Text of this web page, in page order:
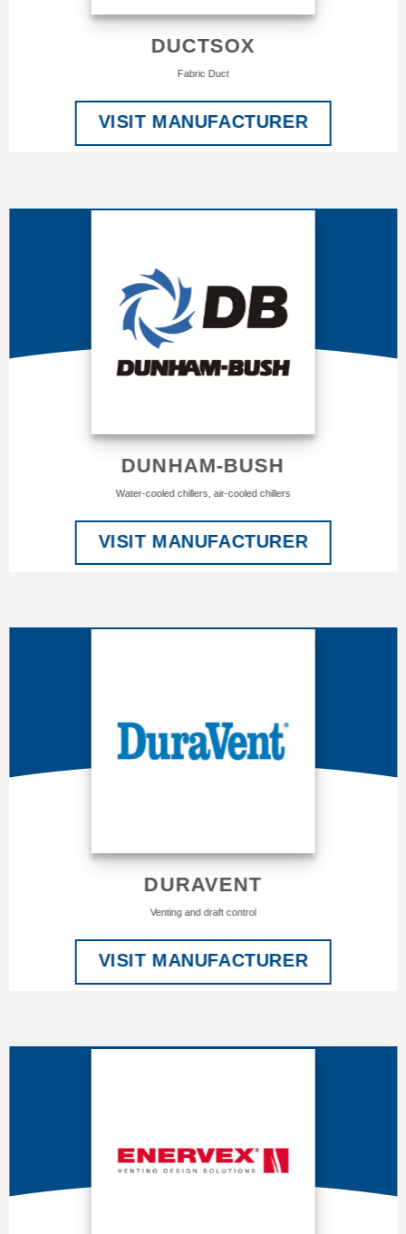
DUCTSOX
Fabric Duct
VISIT MANUFACTURER
DUNHAM-BUSH
Water-cooled chillers, air-cooled chillers
VISIT MANUFACTURER
DURAVENT
Venting and draft control
VISIT MANUFACTURER